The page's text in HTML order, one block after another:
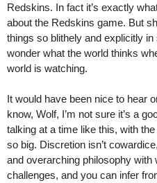
Redskins. In fact it’s exactly
about the Redskins game. But
things so blithely and explicitly
wonder what the world thinks
world is watching.
It would have been nice to hear
know, Wolf, I’m not sure it’s a
talking at a time like this, with
so big. Discretion isn’t
and overarching philosophy with
challenges, and you can infer